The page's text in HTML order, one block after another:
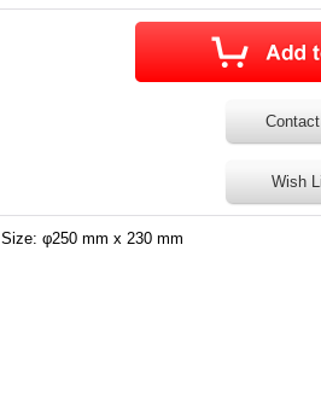
Wish
Size: φ250 mm x 230 mm